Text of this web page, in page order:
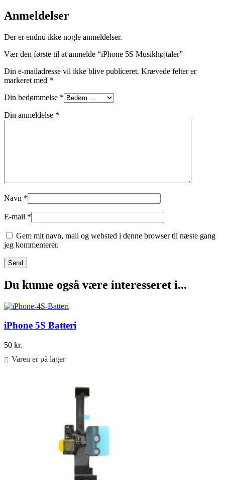
Anmeldelser
Der er endnu ikke nogle anmeldelser.
Vær den første til at anmelde “iPhone 5S Musikhøjtaler”
Din e-mailadresse vil ikke blive publiceret. Krævede felter er
markeret med *
Din bedømmelse *
Din anmeldelse *
Navn *
E-mail *
Gem mit navn, mail og websted i denne browser til næste gang
jeg kommenterer.
Du kunne også være interesseret i...
iPhone 5S Batteri
50 kr.
Varen er på lager